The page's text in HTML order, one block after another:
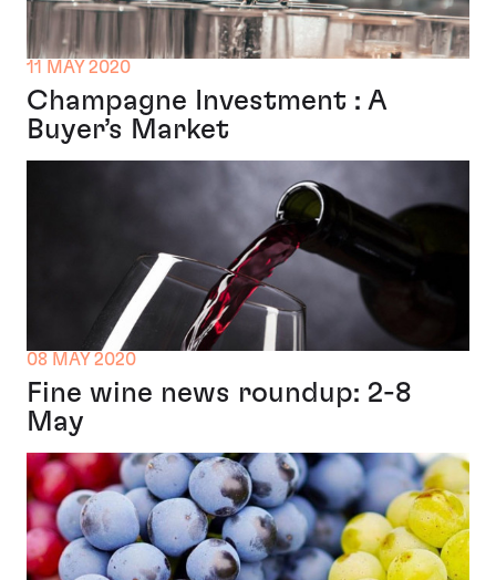
11 MAY 2020
Champagne Investment : A
Buyer’s Market
08 MAY 2020
Fine wine news roundup: 2-8
May